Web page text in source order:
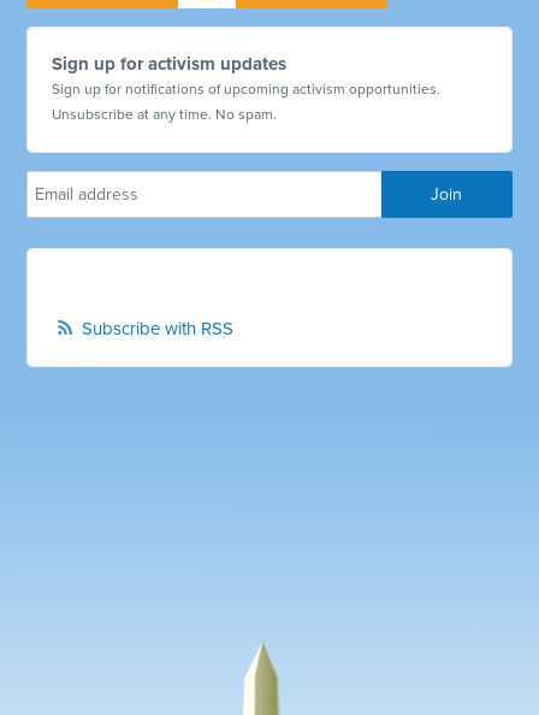
Sign up for activism updates
Sign up for notifications of upcoming activism opportunities.
Unsubscribe at any time. No spam.
Subscribe with RSS